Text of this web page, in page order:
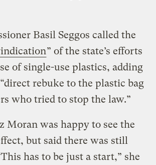
Basil Seggos called the
” of the state’s efforts
of single-use plastics, adding
rebuke to the plastic bag
who tried to stop the law.”
Moran was happy to see the
but said there was still
has to be just a start,” she